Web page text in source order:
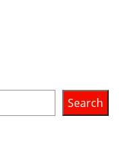
Search